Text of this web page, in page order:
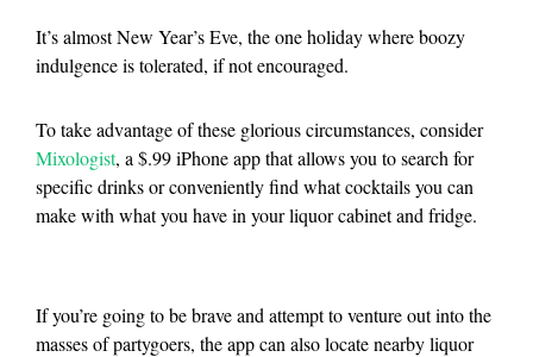
It’s almost New Year’s Eve, the one holiday where boozy
indulgence is tolerated, if not encouraged.
To take advantage of these glorious circumstances, consider
Mixologist, a $.99 iPhone app that allows you to search for
specific drinks or conveniently find what cocktails you can
make with what you have in your liquor cabinet and fridge.
If you’re going to be brave and attempt to venture out into the
masses of partygoers, the app can also locate nearby liquor